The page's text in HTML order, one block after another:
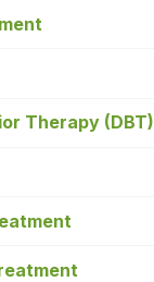
Therapy (DBT)